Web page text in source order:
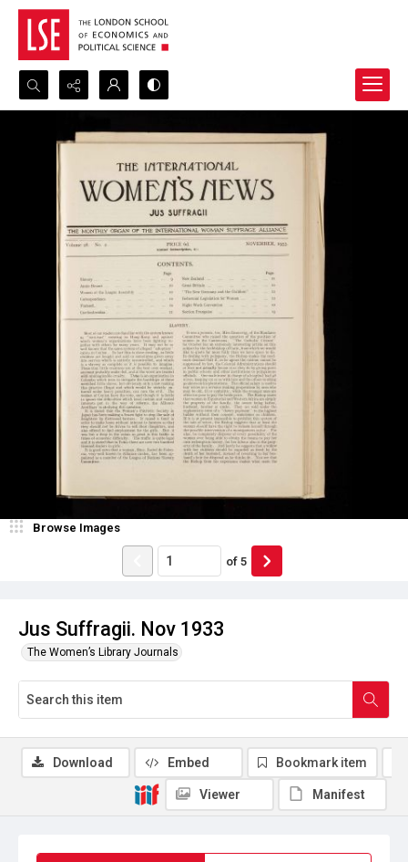
Search...
Advanced search
Jus Suffragii. Nov 1933
The Women’s Library Journals
Browse Images
of 5
Download Embed Bookmark item
Viewer Manifest